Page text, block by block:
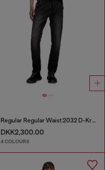
Regular Regular Waist 2032 D-Krooley Joggjeans®
DKK2,300.00
4 COLOURS